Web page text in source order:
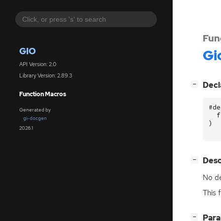
GIO
API Version: 2.0
Library Version: 2.89.3
Function Macros
Generated by
gi-docgen
2026.1
−
f
)
−
No
This
−